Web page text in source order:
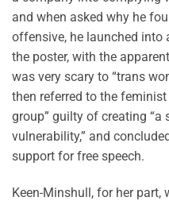
and when asked why he
offensive, he launched
the poster, with the
was very scary to “trans
then referred to the
group” guilty of creating “a
vulnerability,” and
support for free speech.
Keen-Minshull, for her part,